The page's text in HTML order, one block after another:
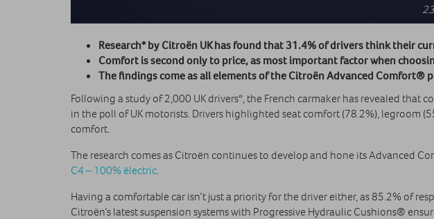
Research* by Citroën UK has found that 31.4% of drivers think their
Comfort is second only to price, as most important factor when
The findings come as all elements of the Citroën Advanced Comfort®
Following a study of 2,000 UK drivers*, the French carmaker has revealed
in the poll of UK motorists. Drivers highlighted seat comfort (78.2%), legroom
comfort.
The research comes as Citroën continues to develop and hone its Advanced
C4 – 100% ëlectric.
Having a comfortable car isn’t just a priority for the driver either, as 85.2% of
Citroën’s latest suspension systems with Progressive Hydraulic Cushions®